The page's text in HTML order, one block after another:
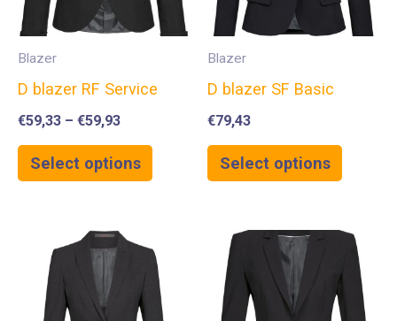
Blazer
D blazer RF Service
€59,33 – €59,93
Select options
Blazer
D blazer SF Basic
€79,43
Select options